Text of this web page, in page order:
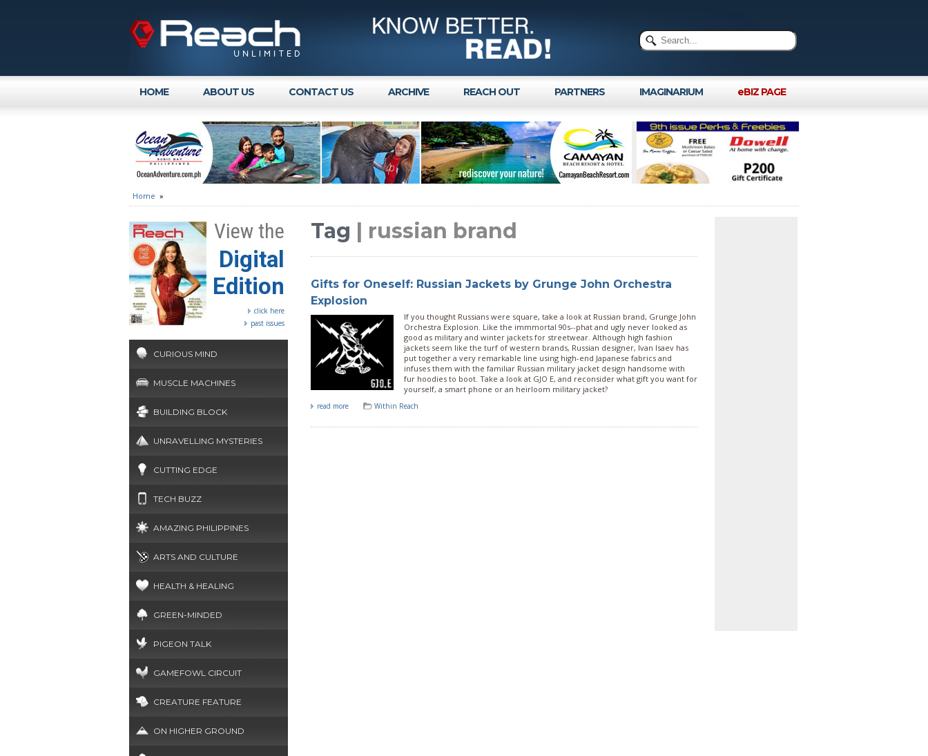
HOME ABOUT US CONTACT US ARCHIVE REACH OUT PARTNERS IMAGINARIUM eBIZ PAGE
Home »
View the
Digital
Edition
click here
past issues
CURIOUS MIND
MUSCLE MACHINES
BUILDING BLOCK
UNRAVELLING MYSTERIES
CUTTING EDGE
TECH BUZZ
AMAZING PHILIPPINES
ARTS AND CULTURE
HEALTH & HEALING
GREEN-MINDED
PIGEON TALK
GAMEFOWL CIRCUIT
CREATURE FEATURE
ON HIGHER GROUND
Tag | russian brand
Gifts for Oneself: Russian Jackets by Grunge John Orchestra
Explosion
If you thought Russians were square, take a look at Russian brand, Grunge John
Orchestra Explosion. Like the immmortal 90s--phat and ugly never looked as
good as military and winter jackets for streetwear. Although high fashion
jackets seem like the turf of western brands, Russian designer, Ivan Isaev has
put together a very remarkable line using high-end Japanese fabrics and
infuses them with the familiar Russian military jacket design handsome with
fur hoodies to boot. Take a look at GJO E, and reconsider what gift you want for
yourself, a smart phone or an heirloom military jacket?
read more Within Reach